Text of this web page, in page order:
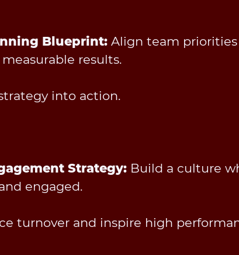
Blueprint: Align team
results.
into action.
Strategy: Build a culture
engaged.
turnover and inspire high